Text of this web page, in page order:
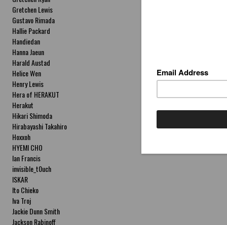
Gretchen Lewis
Gustavo Rimada
Hallie Packard
Handiedan
Hanna Jaeun
Harald Austad
Helice Wen
Henry Lewis
Hera of HERAKUT
Herakut
Hikari Shimoda
Hirabayashi Takahiro
Hoxxoh
HYEMI CHO
Ian Francis
invisible_t0uch
ISKAR
Ito Chieko
Iva Troj
Jackie Dunn Smith
Jackson Rabinoff